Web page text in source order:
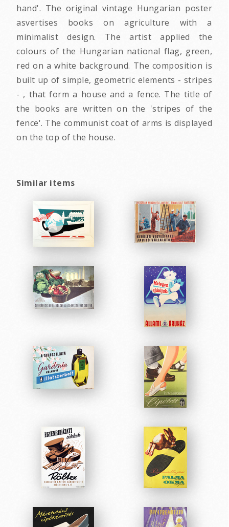
hand'. The original vintage Hungarian poster
asvertises books on agriculture with a
minimalist design. The artist applied the
colours of the Hungarian national flag, green,
red on a white background. The composition is
built up of simple, geometric elements - stripes
- , that form a house and a fence. The title of
the books are written on the 'stripes of the
fence'. The communist coat of arms is displayed
on the top of the house.
Similar items